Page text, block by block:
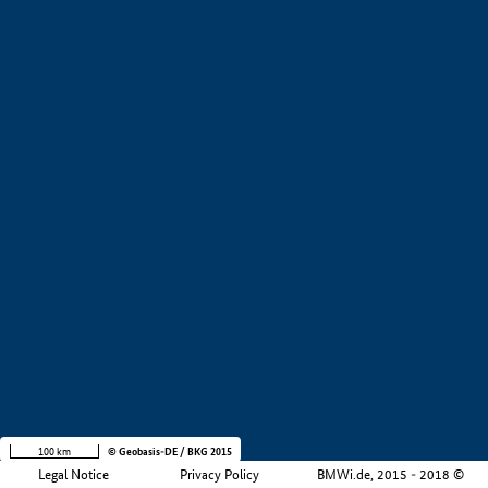
Legal Notice Privacy Policy BMWi.de, 2015 - 2018 ©
100 km © Geobasis-DE / BKG 2015